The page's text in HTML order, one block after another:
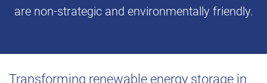
are non-strategic and environmentally friendly.
Transforming renewable energy storage in